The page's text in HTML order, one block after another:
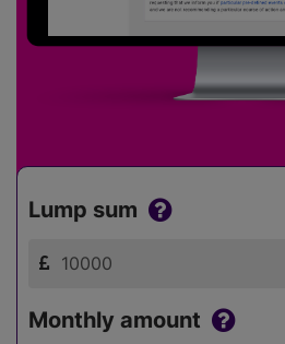
Lump sum
Monthly amount